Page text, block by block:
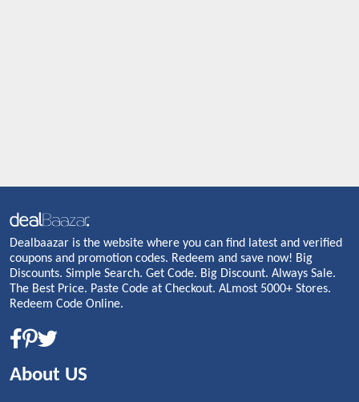
Dealbaazar is the website where you can find latest and verified
coupons and promotion codes. Redeem and save now! Big
Discounts. Simple Search. Get Code. Big Discount. Always Sale.
The Best Price. Paste Code at Checkout. ALmost 5000+ Stores.
Redeem Code Online.
About US